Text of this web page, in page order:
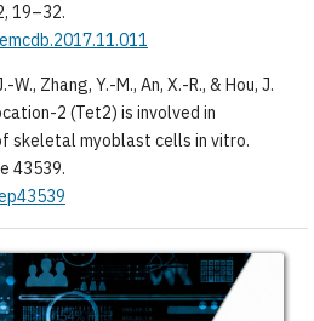
19–32.
W., Zhang, Y.-M., An, X.-R., & Hou, J.
2 (Tet2) is involved in
skeletal myoblast cells in vitro.
43539.